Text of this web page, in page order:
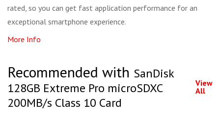
rated, so you can get fast application performance for an
exceptional smartphone experience.
More Info
Recommended with SanDisk
128GB Extreme Pro microSDXC
200MB/s Class 10 Card
View
All